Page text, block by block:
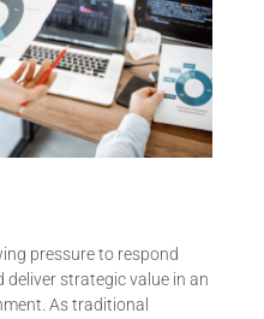
pressure to respond
strategic value in an
As traditional